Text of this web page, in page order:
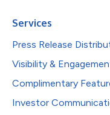
Services
Press Release
Visibility &
Complimentary
Investor